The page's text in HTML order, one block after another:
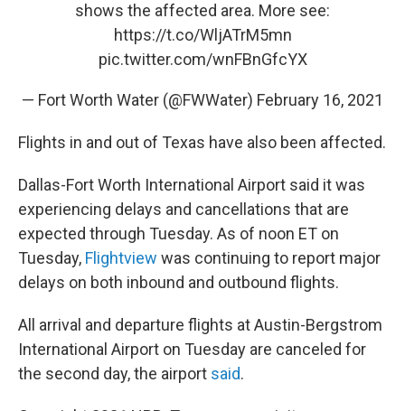
shows the affected area. More see:
https://t.co/WljATrM5mn
pic.twitter.com/wnFBnGfcYX
— Fort Worth Water (@FWWater) February 16, 2021
Flights in and out of Texas have also been affected.
Dallas-Fort Worth International Airport said it was
experiencing delays and cancellations that are
expected through Tuesday. As of noon ET on
Tuesday, Flightview was continuing to report major
delays on both inbound and outbound flights.
All arrival and departure flights at Austin-Bergstrom
International Airport on Tuesday are canceled for
the second day, the airport said.